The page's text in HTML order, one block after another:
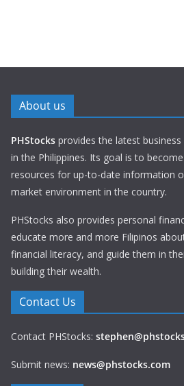
About us
PHStocks provides the latest
in the Philippines. Its goal is to
resources for up-to-date information
market environment in the country.
PHStocks also provides personal
educate more and more Filipinos
financial literacy, and guide them in
building their wealth.
Contact Us
Contact PHStocks:
Submit news: news@phstocks.com